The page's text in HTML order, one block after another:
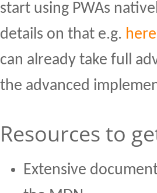
start using PWAs
details on that e.g. here
can already take full
the advanced
Resources to
Extensive